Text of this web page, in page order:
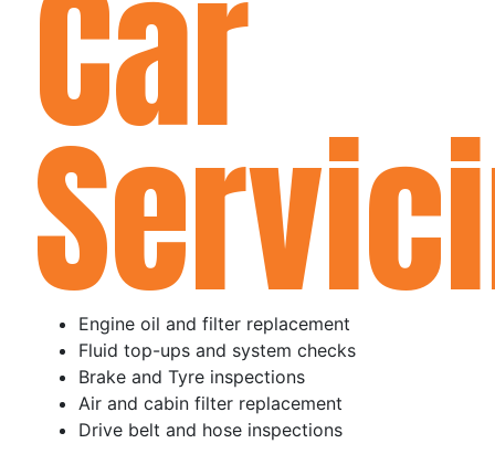
Car
Engine oil and filter replacement
Fluid top-ups and system checks
Brake and Tyre inspections
Air and cabin filter replacement
Drive belt and hose inspections